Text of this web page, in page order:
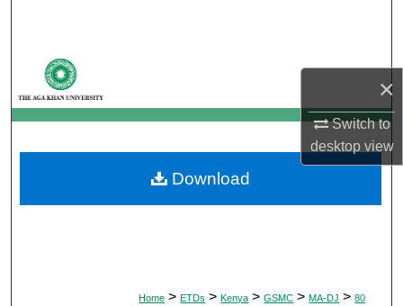
×
Switch to
desktopview
My Account
About
Digital Commons Network™
Home > ETDs > Kenya > GSMC > MA-DJ > 80
Download